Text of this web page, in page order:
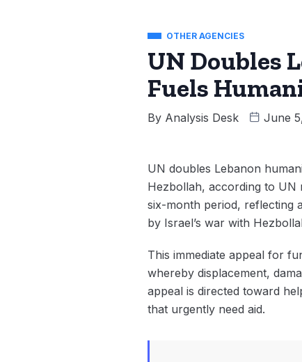
OTHER AGENCIES
UN Doubles
Fuels
By Analysis Desk June
UN doubles Lebanon
Hezbollah, according to UN
six-month period, reflecting
by Israel’s war with
This immediate appeal for
whereby displacement,
appeal is directed toward
that urgently need aid.